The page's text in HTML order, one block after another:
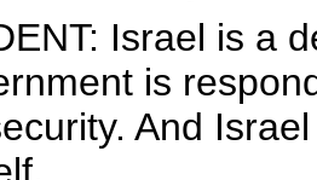
Israel is a
is
And